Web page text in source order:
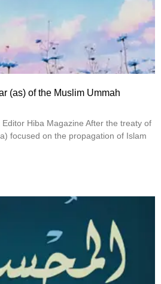
(as) of the Muslim Ummah
Hiba Magazine After the treaty of
focused on the propagation of Islam